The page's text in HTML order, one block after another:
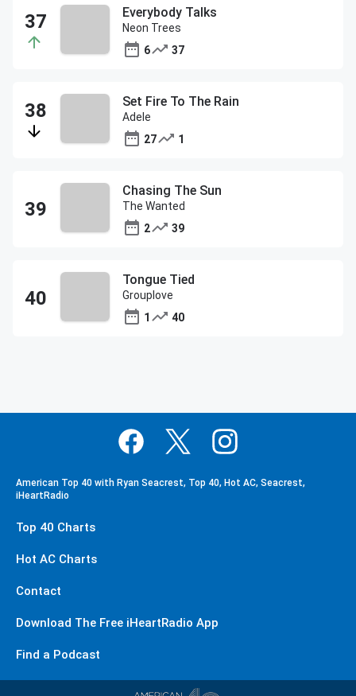
Everybody Talks
Neon Trees
6
37
Set Fire To The Rain
Adele
27
1
Chasing The Sun
The Wanted
2
39
Tongue Tied
Grouplove
1
40
American Top 40 with Ryan Seacrest, Top 40, Hot AC, Seacrest,
iHeartRadio
Top 40 Charts
Hot AC Charts
Contact
Download The Free iHeartRadio App
Find a Podcast